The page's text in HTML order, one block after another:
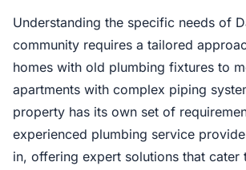
Understanding the specific needs of
community requires a tailored
homes with old plumbing fixtures to
apartments with complex piping
property has its own set of
experienced plumbing service
in, offering expert solutions that cater